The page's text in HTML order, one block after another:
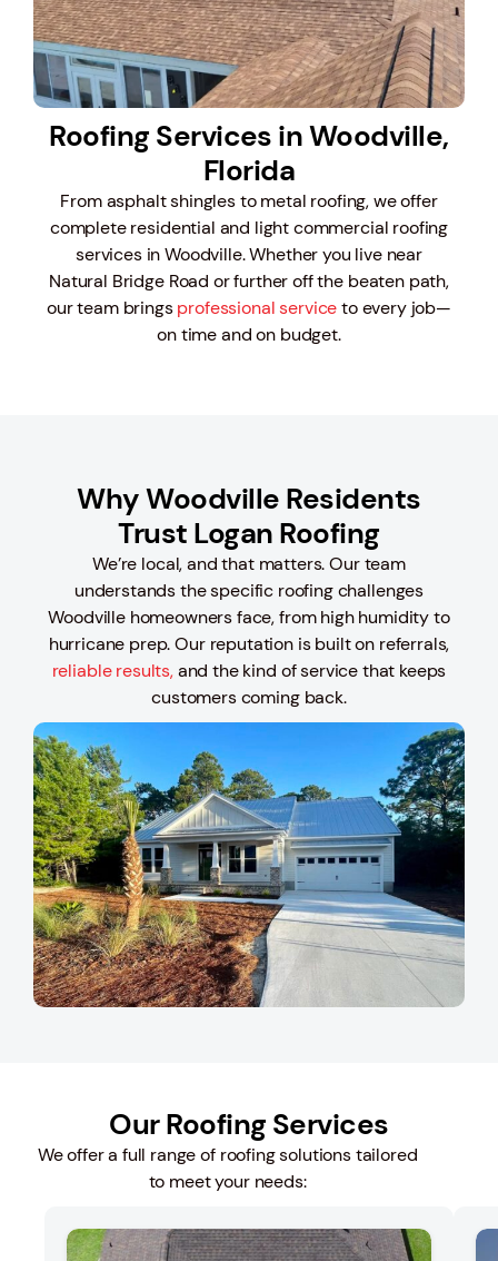
Roofing Services in Woodville,
Florida
From asphalt shingles to metal roofing, we offer
complete residential and light commercial roofing
services in Woodville. Whether you live near
Natural Bridge Road or further off the beaten path,
our team bringsprofessional serviceto every job—
on time and on budget.
Why Woodville Residents
Trust Logan Roofing
We’re local, and that matters. Our team
understands the specific roofing challenges
Woodville homeowners face, from high humidity to
hurricane prep. Our reputation is built on referrals,
reliable results,and the kind of service that keeps
customers coming back.
Our Roofing Services
We offer a full range of roofing solutions tailored
to meet your needs: